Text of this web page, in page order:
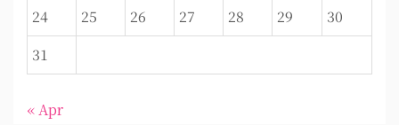
24
25 26 27 28 29
30
31
« Apr